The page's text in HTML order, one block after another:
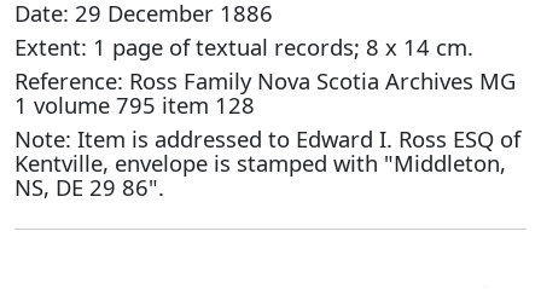
Date: 29 December 1886
Extent: 1 page of textual records; 8 x 14 cm.
Reference: Ross Family Nova Scotia Archives MG
1 volume 795 item 128
Note: Item is addressed to Edward I. Ross ESQ of
Kentville, envelope is stamped with "Middleton,
NS, DE 29 86".